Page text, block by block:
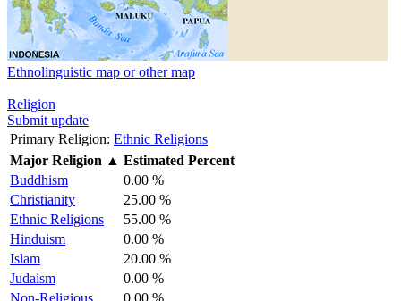
Ethnolinguistic map or other map
Religion
Submit update
Primary Religion: Ethnic Religions
Major Religion ▲ Estimated Percent
Buddhism
0.00 %
Christianity
25.00 %
Ethnic Religions
55.00 %
Hinduism
0.00 %
Islam
20.00 %
Judaism
0.00 %
Non-Religious
0.00 %